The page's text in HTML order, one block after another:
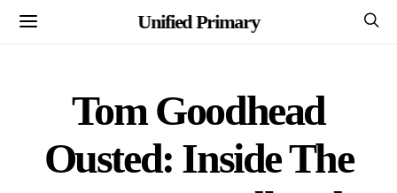
Unified Primary
Tom Goodhead
Ousted: Inside The